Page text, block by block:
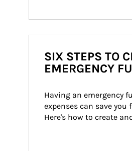
SIX STEPS TO
EMERGENCY
Having an emergency
expenses can save
Here's how to create